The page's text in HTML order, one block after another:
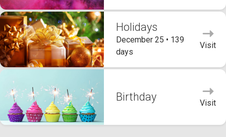
Holidays
December 25 • 139
days
Visit
Birthday Visit